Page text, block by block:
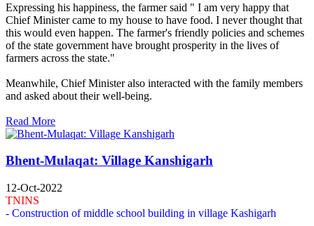
Expressing his happiness, the farmer said " I am very happy that
Chief Minister came to my house to have food. I never thought that
this would even happen. The farmer's friendly policies and schemes
of the state government have brought prosperity in the lives of
farmers across the state."
Meanwhile, Chief Minister also interacted with the family members
and asked about their well-being.
Read More
Bhent-Mulaqat: Village Kanshigarh
12-Oct-2022
TNINS
- Construction of middle school building in village Kashigarh